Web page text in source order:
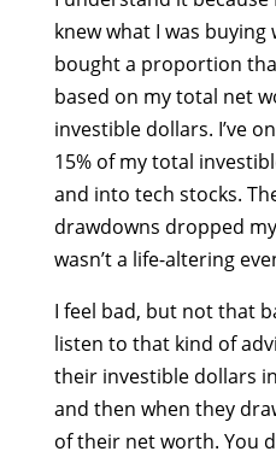
knew what I was buying
bought a proportion
based on my total net
investible dollars. I’ve
15% of my total
and into tech stocks.
drawdowns dropped
wasn’t a life-altering
I feel bad, but not that
listen to that kind of
their investible dollars
and then when they
of their net worth. You